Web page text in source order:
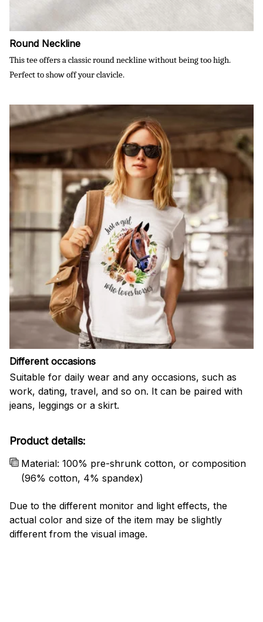
Round Neckline
This tee offers a classic round neckline without being too high.
Perfect to show off your clavicle.
Different occasions
Suitable for daily wear and any occasions, such as
work, dating, travel, and so on. It can be paired with
jeans, leggings or a skirt.
Product details:
Material: 100% pre-shrunk cotton, or composition
(96% cotton, 4% spandex)
Due to the different monitor and light effects, the
actual color and size of the item may be slightly
different from the visual image.